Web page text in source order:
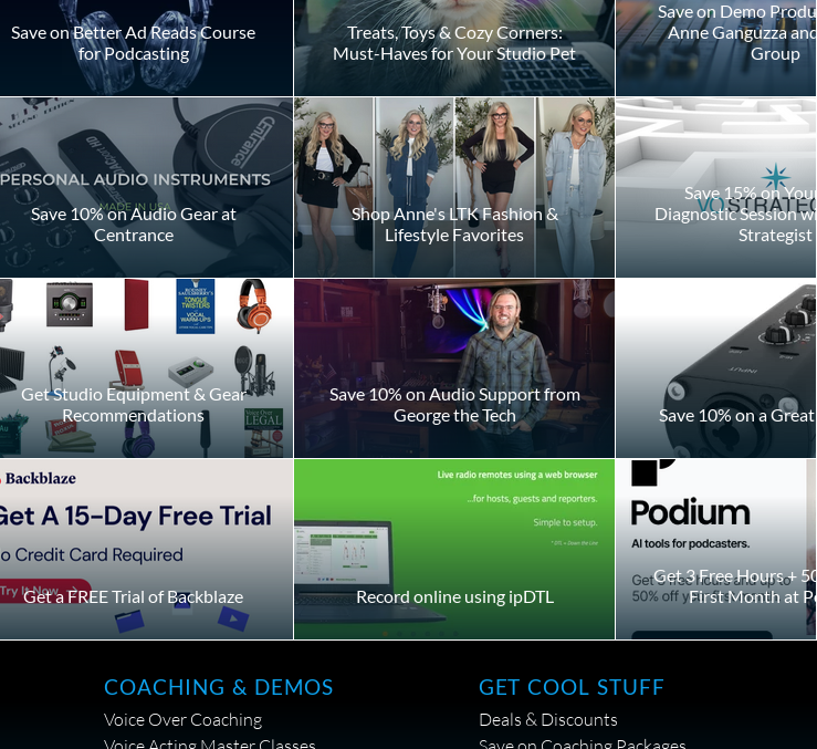
Timed Auditions: Why
Storytelling Is More
Important Than the Clock
Save on Better Ad Reads Course
for Podcasting
Treats, Toys & Cozy Corners:
Must-Haves for Your Studio Pet
Save on Demo
Anne Ganguzza
Group
Save 10% on Audio Gear at
Centrance
Shop Anne's LTK Fashion &
Lifestyle Favorites
Save 15% on
Diagnostic Session
Strategist
Get Studio Equipment & Gear
Recommendations
Save 10% on Audio Support from
George the Tech
Save 10% on a
Get a FREE Trial of Backblaze Record online using ipDTL
Get 3 Free Hours +
First Month at
GET COOL STUFF
Deals & Discounts
COACHING & DEMOS
Voice Over Coaching